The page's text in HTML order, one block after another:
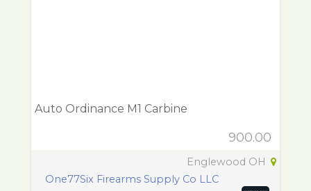
Auto Ordinance M1 Carbine
900.00
Englewood OH
One77Six Firearms Supply Co LLC